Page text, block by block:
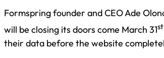
Formspring founder and CEO Ade
will be closing its doors come March 31st
their data before the website